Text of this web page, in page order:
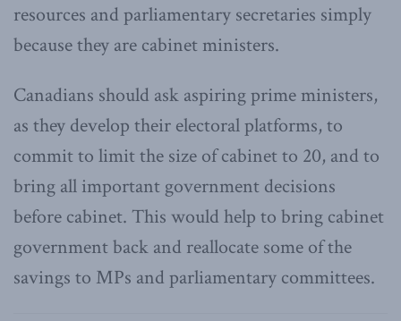
resources and parliamentary secretaries simply
because they are cabinet ministers.
Canadians should ask aspiring prime ministers,
as they develop their electoral platforms, to
commit to limit the size of cabinet to 20, and to
bring all important government decisions
before cabinet. This would help to bring cabinet
government back and reallocate some of the
savings to MPs and parliamentary committees.